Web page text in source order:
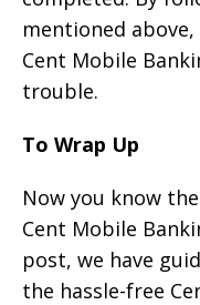
mentioned
Cent Mobile
trouble.
To Wrap Up
Now you know
Cent Mobile
post, we have
the hassle-free